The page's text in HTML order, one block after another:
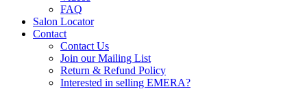
FAQ
Salon Locator
Contact
Contact Us
Join our Mailing List
Return & Refund Policy
Interested in selling EMERA?